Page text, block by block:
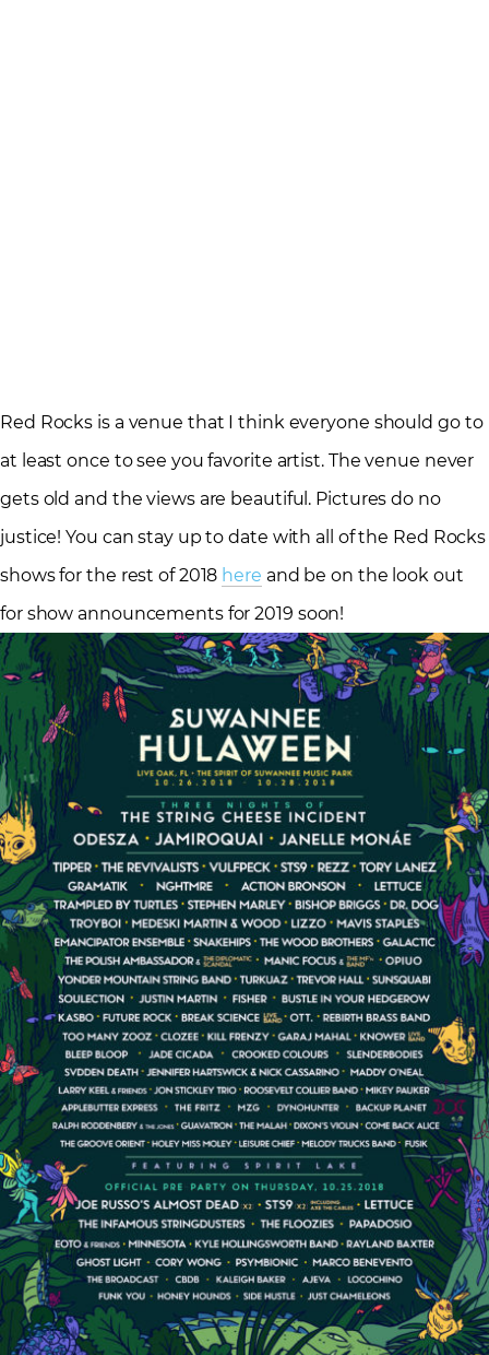
Red Rocks is a venue that I think everyone should go to
at least once to see you favorite artist. The venue never
gets old and the views are beautiful. Pictures do no
justice! You can stay up to date with all of the Red Rocks
shows for the rest of 2018 here and be on the look out
for show announcements for 2019 soon!